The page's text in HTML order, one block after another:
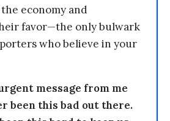
economy and
favor—the only bulwark
who believe in your
message from me
been this bad out there.